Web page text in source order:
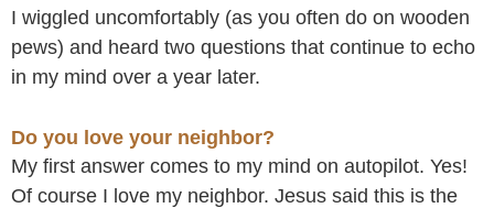
I wiggled uncomfortably (as you often do on wooden
pews) and heard two questions that continue to echo
in my mind over a year later.
Do you love your neighbor?
My first answer comes to my mind on autopilot. Yes!
Of course I love my neighbor. Jesus said this is the